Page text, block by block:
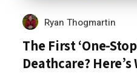
Ryan Thogmartin
The First ‘One-
Deathcare?